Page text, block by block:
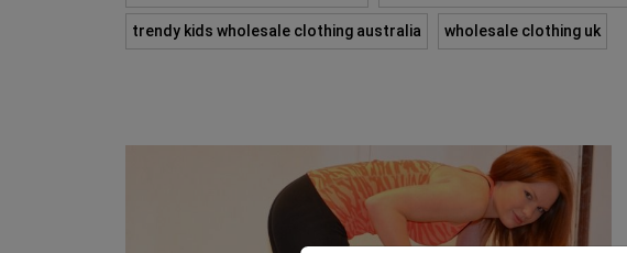
trendy kids wholesale clothing australia wholesale clothing uk